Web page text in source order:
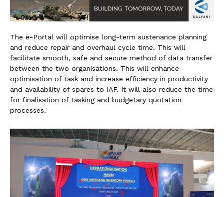
The e-Portal will optimise long-term sustenance planning
and reduce repair and overhaul cycle time. This will
facilitate smooth, safe and secure method of data transfer
between the two organisations. This will enhance
optimisation of task and increase efficiency in productivity
and availability of spares to IAF. It will also reduce the time
for finalisation of tasking and budgetary quotation
processes.